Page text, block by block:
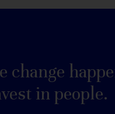
change
in people.